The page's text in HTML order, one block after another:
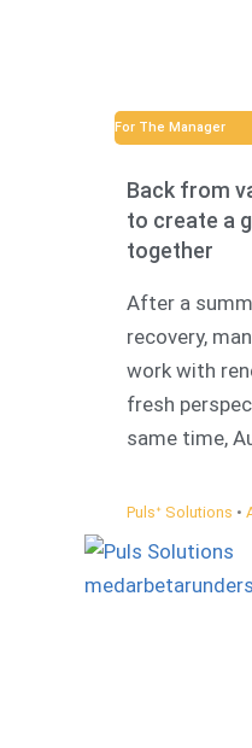
For The Manager
Back from
to create a
together
After a
recovery,
work with
fresh
same time,
Pulsᐩ Solutions